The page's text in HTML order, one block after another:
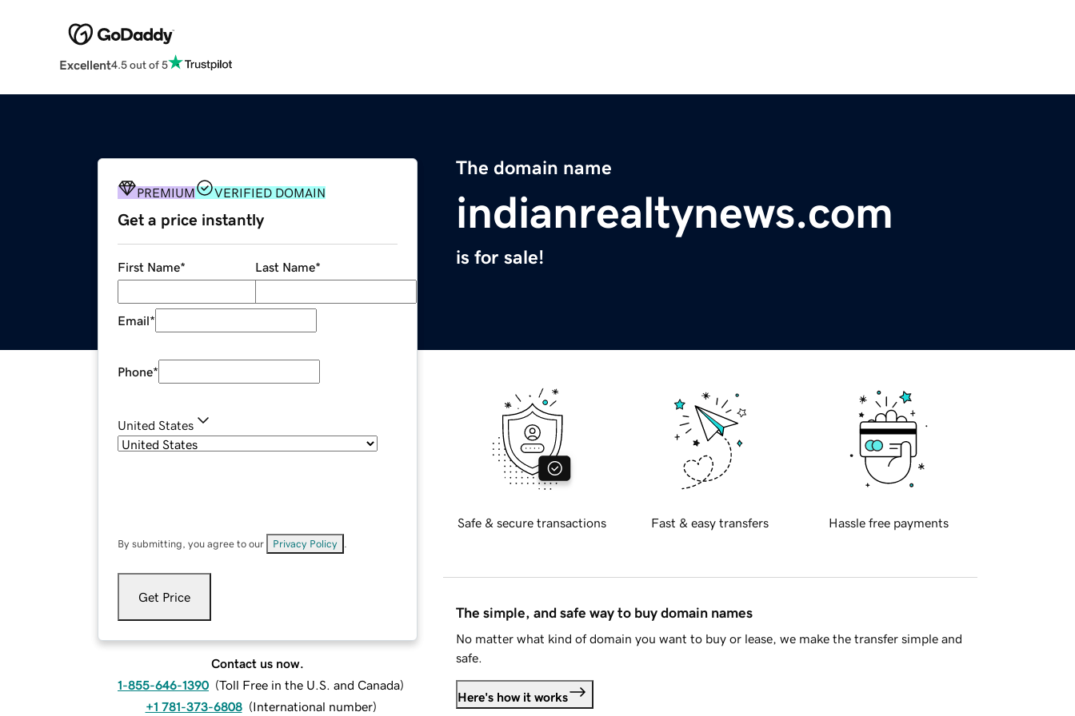
Excellent4.5 out of 5
The domain name
indianrealtynews.com
is for sale!
PREMIUM VERIFIED DOMAIN
Get a price instantly
First Name* Last Name*
Email*
Phone*
United States
By submitting, you agree to our Privacy Policy
Get Price
Contact us now.
1-855-646-1390 (Toll Free in the U.S. and Canada)
+1 781-373-6808 (International number)
Safe & secure transactions Fast & easy transfers Hassle free payments
The simple, and safe way to buy domain names
No matter what kind of domain you want to buy or lease, we make the transfer simple and
safe.
Here's how it works